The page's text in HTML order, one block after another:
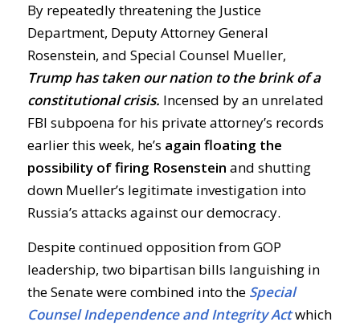
By repeatedly threatening the Justice
Department, Deputy Attorney General
Rosenstein, and Special Counsel Mueller,
Trump has taken our nation to the brink of a
constitutional crisis. Incensed by an unrelated
FBI subpoena for his private attorney’s records
earlier this week, he’s again floating the
possibility of firing Rosenstein and shutting
down Mueller’s legitimate investigation into
Russia’s attacks against our democracy.
Despite continued opposition from GOP
leadership, two bipartisan bills languishing in
the Senate were combined into the Special
Counsel Independence and Integrity Actwhich